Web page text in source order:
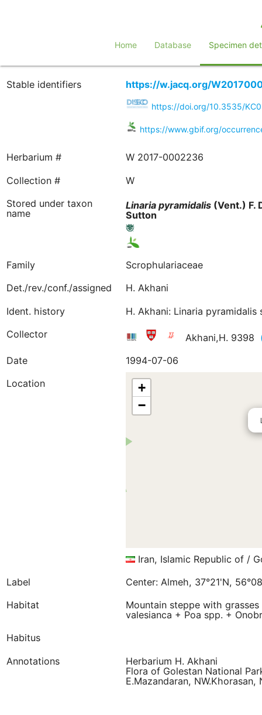
Home Database Specimen
Stable identifiers https://w.jacq.org/
https://doi.org/10.3535/
https://www.gbif.org/
Herbarium #
W 2017-0002236
Collection #
W
Stored under taxon
name
Linaria pyramidalis(Vent.) F.
Sutton
Family
Scrophulariaceae
Det./rev./conf./assigned
H. Akhani
Ident. history
H. Akhani: Linaria pyramidalis
Collector
Akhani,H. 9398
Date
1994-07-06
Location
+
−
Iran, Islamic Republic of /
Label
Center: Almeh, 37°21'N,
Habitat
Mountain steppe with
valesianca + Poa spp. +
Habitus
Annotations
Herbarium H. Akhani
Flora of Golestan National
E.Mazandaran, NW.Khorasan,